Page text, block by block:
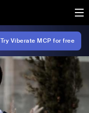
Try Viberate MCP for free